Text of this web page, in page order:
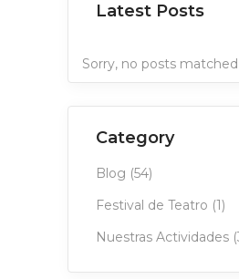
Latest Posts
Sorry, no posts
Category
Blog (54)
Festival de Teatro (1)
Nuestras Actividades